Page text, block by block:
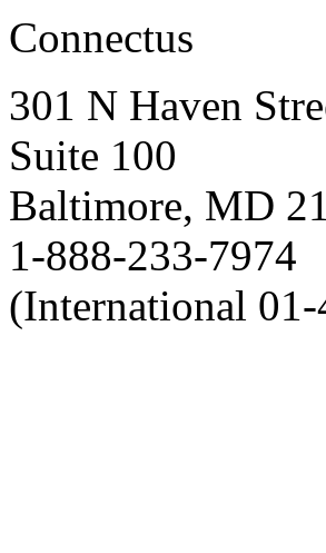
Connectus
301 N Haven
Suite 100
Baltimore, MD
1-888-233-7974
(International